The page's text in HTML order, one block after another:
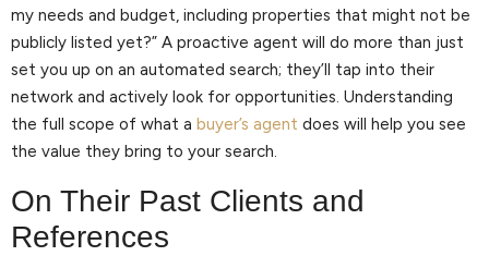
my needs and budget, including properties that might not be
publicly listed yet?” A proactive agent will do more than just
set you up on an automated search; they’ll tap into their
network and actively look for opportunities. Understanding
the full scope of what a buyer’s agent does will help you see
the value they bring to your search.
On Their Past Clients and
References